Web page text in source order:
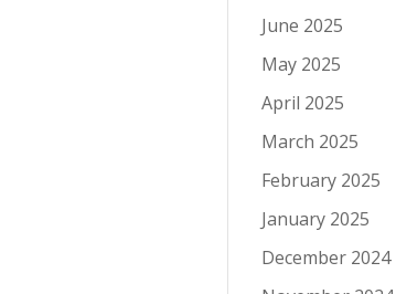
June 2025
May 2025
April 2025
March 2025
February 2025
January 2025
December 2024